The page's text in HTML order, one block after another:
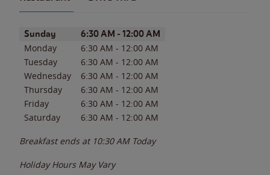
Day of the WeekHours
Sunday 6:30 AM - 12:00 AM
Monday 6:30 AM - 12:00 AM
Tuesday
6:30 AM - 12:00 AM
Wednesday
6:30 AM - 12:00 AM
Thursday
6:30 AM - 12:00 AM
Friday
6:30 AM - 12:00 AM
Saturday
6:30 AM - 12:00 AM
Breakfast ends at 10:30 AM Today
Holiday Hours May Vary